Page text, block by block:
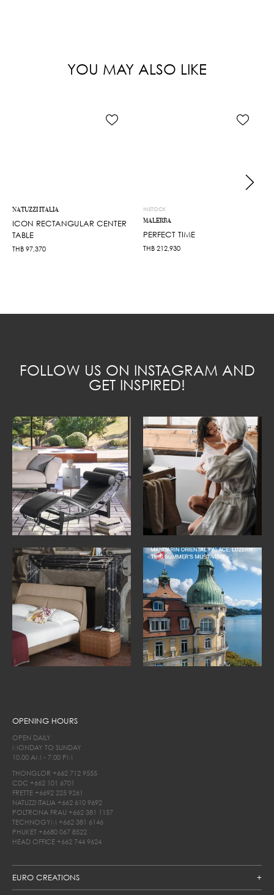
YOU MAY ALSO LIKE
NATUZZI ITALIA
ICON RECTANGULAR CENTER
TABLE
THB 97,370
INSTOCK
MALERBA
PERFECT TIME
THB 212,930
FOLLOW US ON INSTAGRAM AND
GET INSPIRED!
EURO CREATIONS
OPENING HOURS
OPEN DAILY
MONDAY TO SUNDAY
10.00 AM - 7.00 PM
THONGLOR +662 712 9555
CDC +662 101 6701
FRETTE +6692 225 9261
NATUZZI ITALIA +662 610 9692
POLTRONA FRAU +662 381 1157
TECHNOGYM +662 381 6146
PHUKET +6680 067 8522
HEAD OFFICE +662 744 9624